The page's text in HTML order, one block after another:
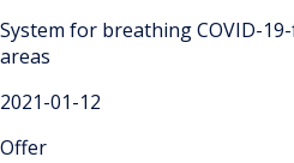
System for breathing COVID-
areas
2021-01-12
Offer